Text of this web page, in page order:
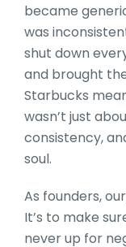
became
was
shut down
and brought
Starbucks
wasn’t just
consistency,
soul.
As founders,
It’s to make
never up for